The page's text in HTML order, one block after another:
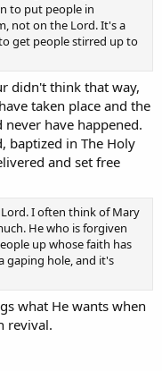
to put people in
not on the Lord. It's a
get people stirred up to
didn't think that way,
taken place and the
have happened.
baptized in The Holy
and set free
I often think of Mary
He who is forgiven
up whose faith has
gaping hole, and it's
what He wants when
revival.